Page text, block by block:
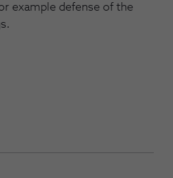
example defense of the